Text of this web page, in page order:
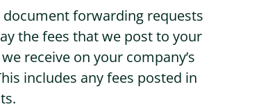
forwarding requests
the fees that we post to your
receive on your company’s
includes any fees posted in